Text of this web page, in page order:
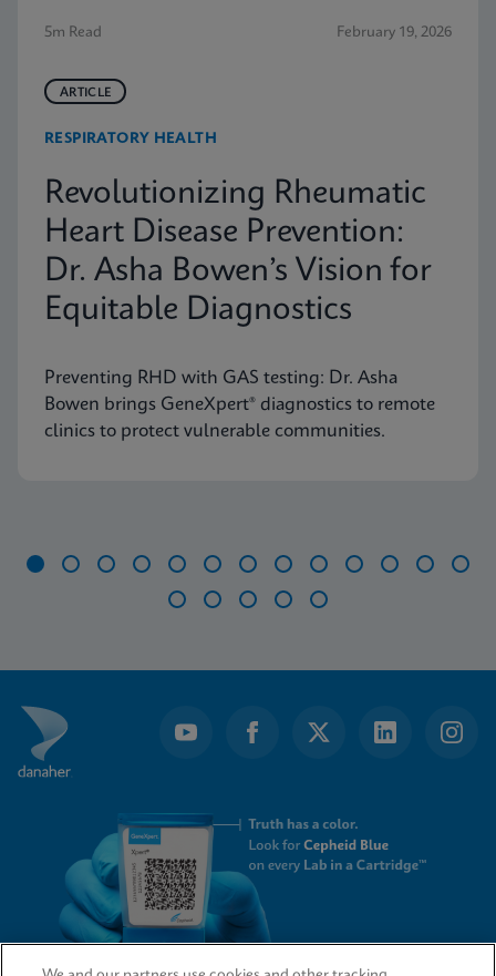
5m Read February 19, 2026
ARTICLE
RESPIRATORY HEALTH
Revolutionizing Rheumatic
Heart Disease Prevention:
Dr. Asha Bowen’s Vision for
Equitable Diagnostics
Preventing RHD with GAS testing: Dr. Asha
Bowen brings GeneXpert® diagnostics to remote
clinics to protect vulnerable communities.
18